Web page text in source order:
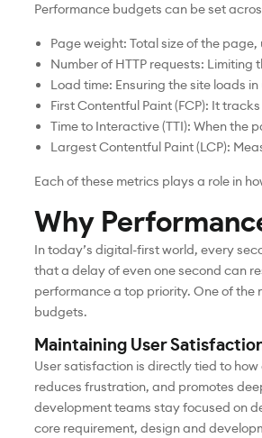
Performance budgets can be set
Page weight: Total size of the
Number of HTTP requests:
Load time: Ensuring the site loads
First Contentful Paint (FCP): It
Time to Interactive (TTI): When the
Largest Contentful Paint (LCP):
Each of these metrics plays a role in
Why
In today’s digital-first world, every
that a delay of even one second can
performance a top priority. One of
budgets.
Maintaining User
User satisfaction is directly tied to
reduces frustration, and promotes
development teams stay focused on
core requirement, design and